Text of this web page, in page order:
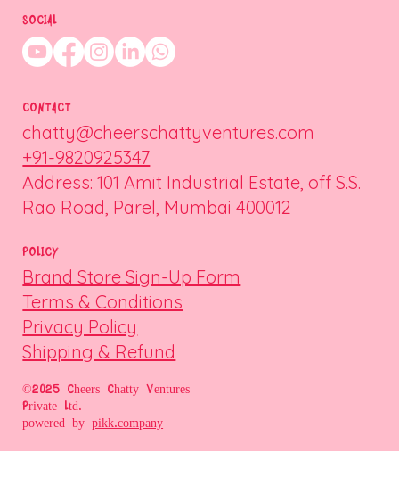
SOCIAL
POLICY
Brand Store Sign-Up Form
Terms & Conditions
Privacy Policy
Shipping & Refund
CONTACT
chatty@cheerschattyventures.com
+91-9820925347
Address: 101 Amit Industrial Estate, off S.S.
Rao Road, Parel, Mumbai 400012
©2025 Cheers Chatty Ventures
Private Ltd.
powered bypikk.company